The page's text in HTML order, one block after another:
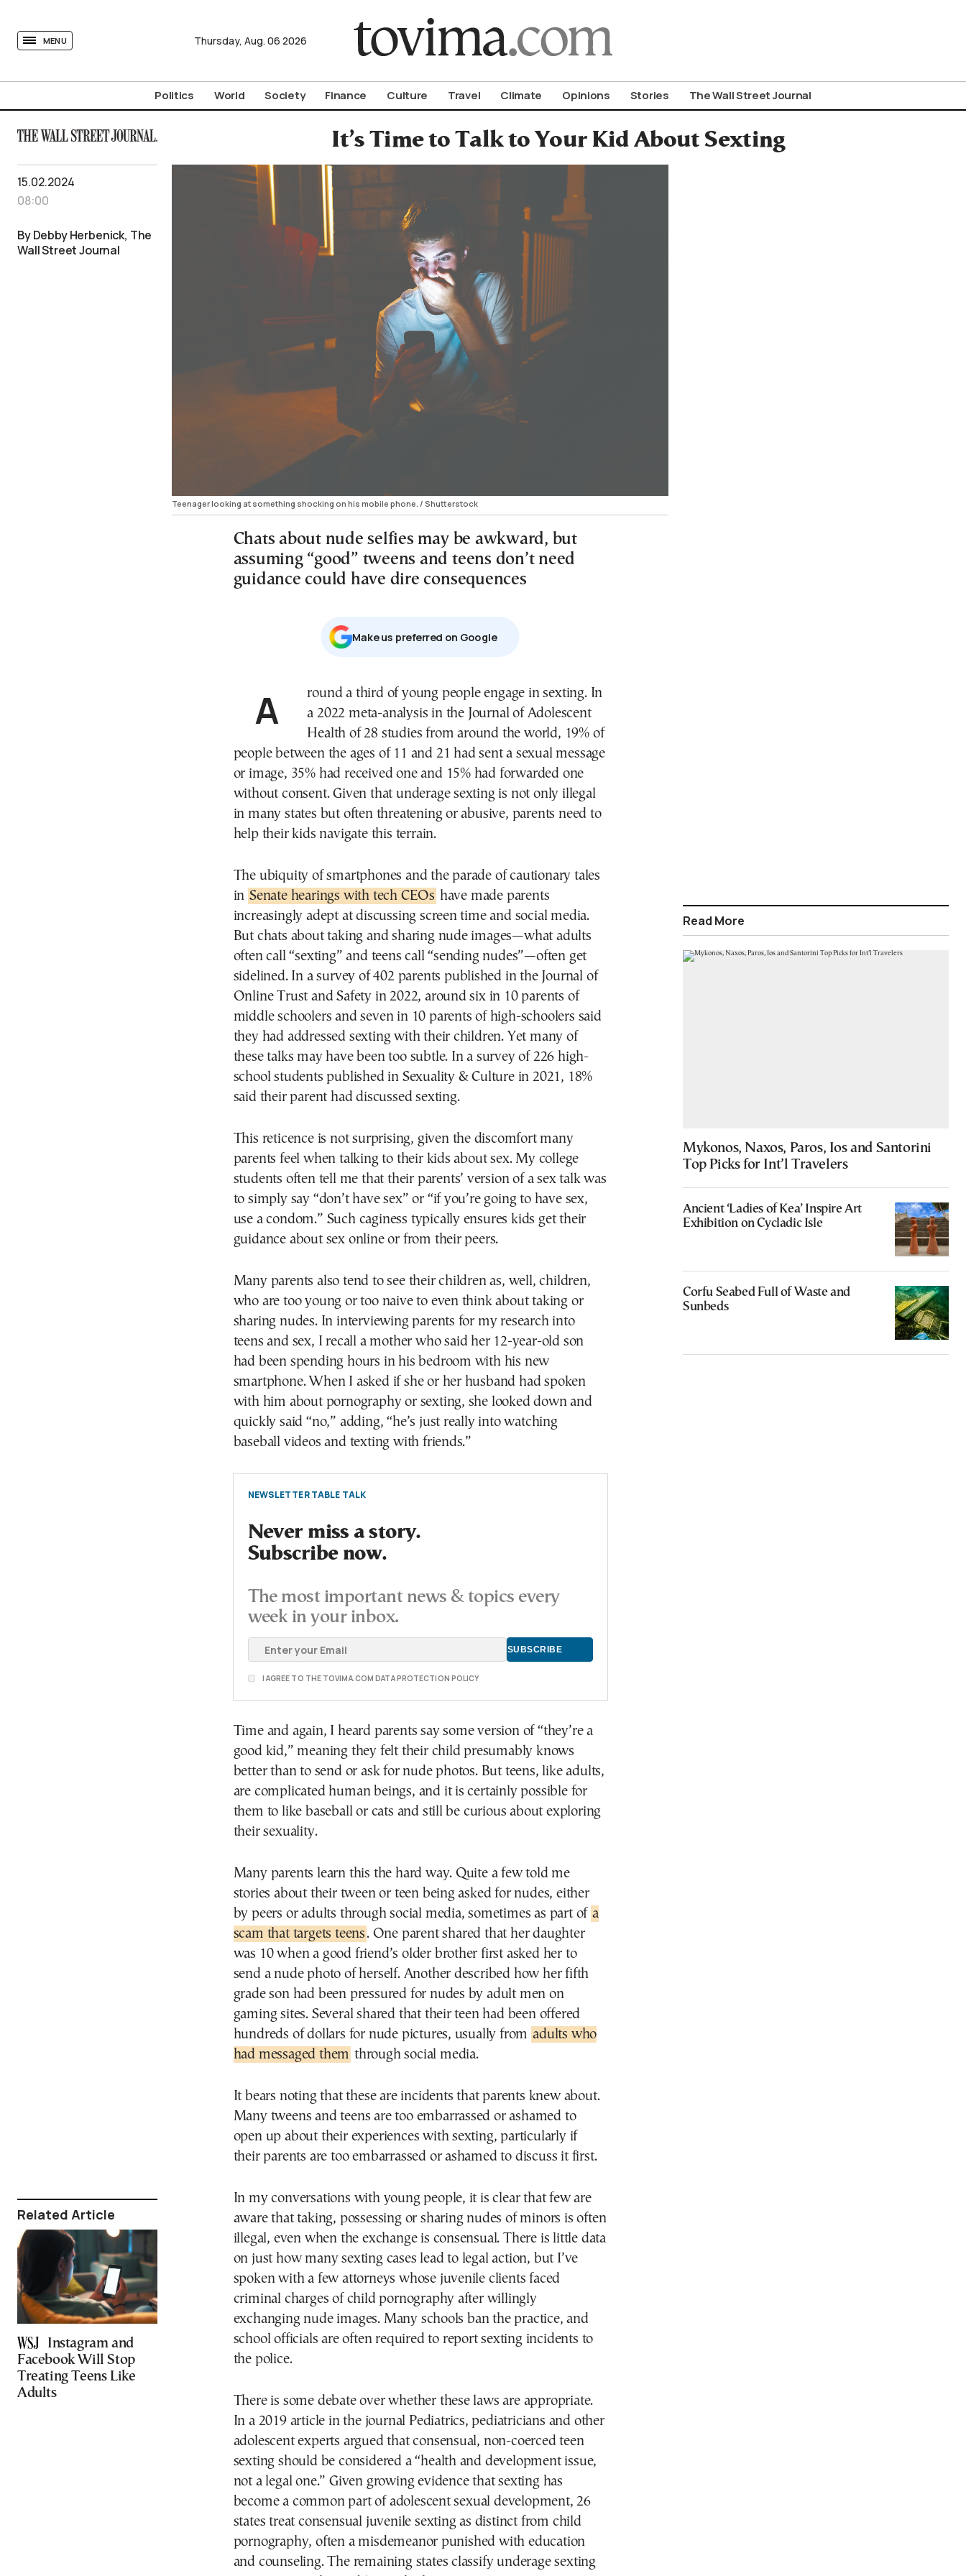
MENU Thursday, Aug. 06 2026
Politics World Society Finance Culture Travel Climate Opinions Stories The Wall Street Journal
It’s Time to Talk to Your Kid About Sexting
15.02.2024
08:00
By Debby Herbenick, The
Wall Street Journal
Related Article
Instagram and
Facebook Will Stop
Treating Teens Like
Adults
Teenager looking at something shocking on his mobile phone. / Shutterstock
Chats about nude selfies may be awkward, but
assuming “good” tweens and teens don’t need
guidance could have dire consequences
Μake us preferred on Google
Around a third of young people engage in sexting. In
a 2022 meta-analysis in the Journal of Adolescent
Health of 28 studies from around the world, 19% of
people between the ages of 11 and 21 had sent a sexual message
or image, 35% had received one and 15% had forwarded one
without consent. Given that underage sexting is not only illegal
in many states but often threatening or abusive, parents need to
help their kids navigate this terrain.
The ubiquity of smartphones and the parade of cautionary tales
in Senate hearings with tech CEOs have made parents
increasingly adept at discussing screen time and social media.
But chats about taking and sharing nude images—what adults
often call “sexting” and teens call “sending nudes”—often get
sidelined. In a survey of 402 parents published in the Journal of
Online Trust and Safety in 2022, around six in 10 parents of
middle schoolers and seven in 10 parents of high-schoolers said
they had addressed sexting with their children. Yet many of
these talks may have been too subtle. In a survey of 226 high-
school students published in Sexuality & Culture in 2021, 18%
said their parent had discussed sexting.
This reticence is not surprising, given the discomfort many
parents feel when talking to their kids about sex. My college
students often tell me that their parents’ version of a sex talk was
to simply say “don’t have sex” or “if you’re going to have sex,
use a condom.” Such caginess typically ensures kids get their
guidance about sex online or from their peers.
Many parents also tend to see their children as, well, children,
who are too young or too naive to even think about taking or
sharing nudes. In interviewing parents for my research into
teens and sex, I recall a mother who said her 12-year-old son
had been spending hours in his bedroom with his new
smartphone. When I asked if she or her husband had spoken
with him about pornography or sexting, she looked down and
quickly said “no,” adding, “he’s just really into watching
baseball videos and texting with friends.”
NEWSLETTER TABLE TALK
Never miss a story.
Subscribe now.
The most important news & topics every
week in your inbox.
I AGREE TO THE TOVIMA.COM DATA PROTECTION POLICY
Time and again, I heard parents say some version of “they’re a
good kid,” meaning they felt their child presumably knows
better than to send or ask for nude photos. But teens, like adults,
are complicated human beings, and it is certainly possible for
them to like baseball or cats and still be curious about exploring
their sexuality.
Many parents learn this the hard way. Quite a few told me
stories about their tween or teen being asked for nudes, either
by peers or adults through social media, sometimes as part of a
scam that targets teens. One parent shared that her daughter
was 10 when a good friend’s older brother first asked her to
send a nude photo of herself. Another described how her fifth
grade son had been pressured for nudes by adult men on
gaming sites. Several shared that their teen had been offered
hundreds of dollars for nude pictures, usually from adults who
had messaged them through social media.
It bears noting that these are incidents that parents knew about.
Many tweens and teens are too embarrassed or ashamed to
open up about their experiences with sexting, particularly if
their parents are too embarrassed or ashamed to discuss it first.
In my conversations with young people, it is clear that few are
aware that taking, possessing or sharing nudes of minors is often
illegal, even when the exchange is consensual. There is little data
on just how many sexting cases lead to legal action, but I’ve
spoken with a few attorneys whose juvenile clients faced
criminal charges of child pornography after willingly
exchanging nude images. Many schools ban the practice, and
school officials are often required to report sexting incidents to
the police.
There is some debate over whether these laws are appropriate.
In a 2019 article in the journal Pediatrics, pediatricians and other
adolescent experts argued that consensual, non-coerced teen
sexting should be considered a “health and development issue,
not a legal one.” Given growing evidence that sexting has
become a common part of adolescent sexual development, 26
states treat consensual juvenile sexting as distinct from child
pornography, often a misdemeanor punished with education
and counseling. The remaining states classify underage sexting
Read More
Mykonos, Naxos, Paros, Ios and Santorini
Top Picks for Int’l Travelers
Ancient ‘Ladies of Kea’ Inspire Art
Exhibition on Cycladic Isle
Corfu Seabed Full of Waste and
Sunbeds